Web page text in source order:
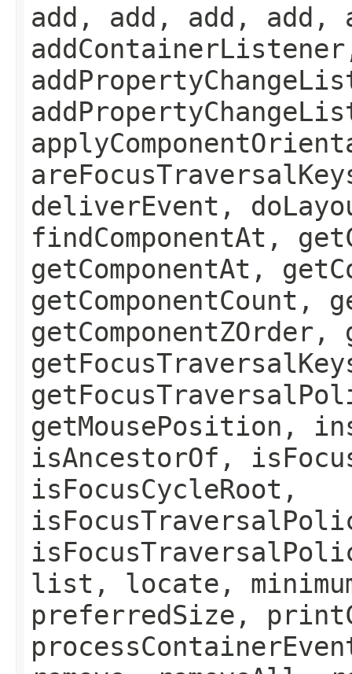
add, add, add, add,
deliverEvent,
findComponentAt,
getComponentAt,
getComponentCount,
getMousePosition,
isAncestorOf,
isFocusCycleRoot,
list, locate,
preferredSize,